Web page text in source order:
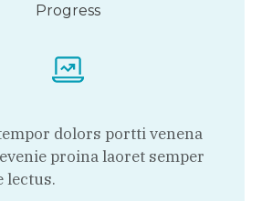
Progress
dolors portti venena
proina laoret semper
lectus.